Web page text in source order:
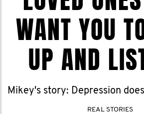
WANT YOU
UP AND
Mikey's story: Depression
REAL STORIES